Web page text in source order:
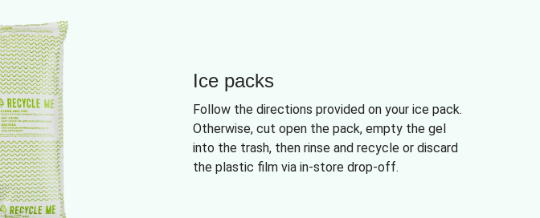
Ice packs
Follow the directions provided on your ice pack.
Otherwise, cut open the pack, empty the gel
into the trash, then rinse and recycle or discard
the plastic film via in-store drop-off.